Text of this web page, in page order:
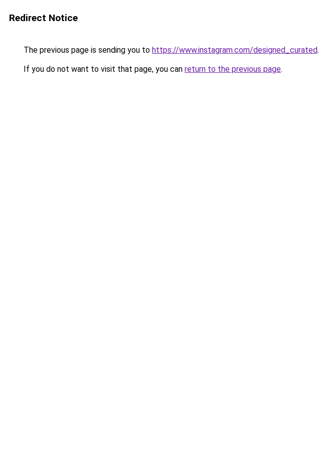
Redirect Notice
The previous page is sending you to https://www.instagram.com/designed_curated.
If you do not want to visit that page, you can return to the previous page.